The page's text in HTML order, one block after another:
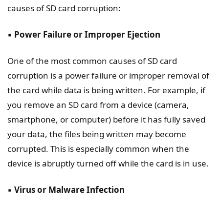
causes of SD card corruption:
▪️ Power Failure or Improper Ejection
One of the most common causes of SD card
corruption is a power failure or improper removal of
the card while data is being written. For example, if
you remove an SD card from a device (camera,
smartphone, or computer) before it has fully saved
your data, the files being written may become
corrupted. This is especially common when the
device is abruptly turned off while the card is in use.
▪️ Virus or Malware Infection